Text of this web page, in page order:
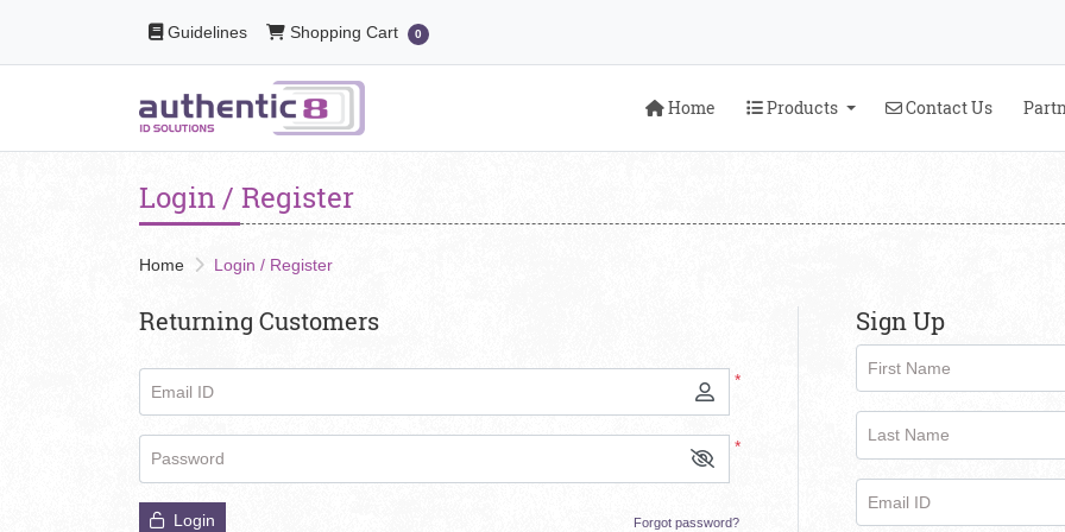
Guidelines
Guidelines Shopping Cart
Shopping Cart 0
Home
Home Products
Products Contact Us
Contact Us
Login / Register
Home Login / Register
Returning Customers
*
Email ID
*
Password
Login Forgot password?
Sign Up
First Name
Last Name
Email ID